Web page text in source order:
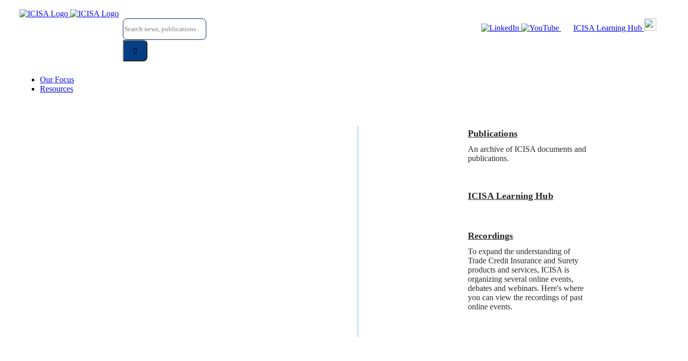
ICISA Learning Hub
Search
for:
Our Focus
Resources
Publications
ICISA Learning Hub
Recordings